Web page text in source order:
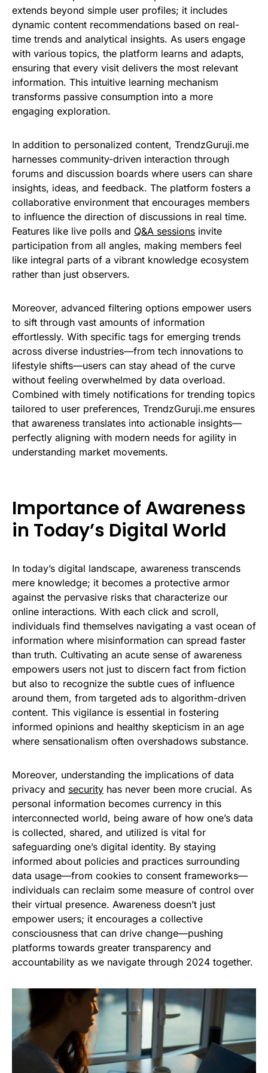
extends beyond simple user profiles; it includes
dynamic content recommendations based on real-
time trends and analytical insights. As users engage
with various topics, the platform learns and adapts,
ensuring that every visit delivers the most relevant
information. This intuitive learning mechanism
transforms passive consumption into a more
engaging exploration.
In addition to personalized content, TrendzGuruji.me
harnesses community-driven interaction through
forums and discussion boards where users can share
insights, ideas, and feedback. The platform fosters a
collaborative environment that encourages members
to influence the direction of discussions in real time.
Features like live polls and Q&A sessions invite
participation from all angles, making members feel
like integral parts of a vibrant knowledge ecosystem
rather than just observers.
Moreover, advanced filtering options empower users
to sift through vast amounts of information
effortlessly. With specific tags for emerging trends
across diverse industries—from tech innovations to
lifestyle shifts—users can stay ahead of the curve
without feeling overwhelmed by data overload.
Combined with timely notifications for trending topics
tailored to user preferences, TrendzGuruji.me ensures
that awareness translates into actionable insights—
perfectly aligning with modern needs for agility in
understanding market movements.
Importance of Awareness
in Today’s Digital World
In today’s digital landscape, awareness transcends
mere knowledge; it becomes a protective armor
against the pervasive risks that characterize our
online interactions. With each click and scroll,
individuals find themselves navigating a vast ocean of
information where misinformation can spread faster
than truth. Cultivating an acute sense of awareness
empowers users not just to discern fact from fiction
but also to recognize the subtle cues of influence
around them, from targeted ads to algorithm-driven
content. This vigilance is essential in fostering
informed opinions and healthy skepticism in an age
where sensationalism often overshadows substance.
Moreover, understanding the implications of data
privacy and security has never been more crucial. As
personal information becomes currency in this
interconnected world, being aware of how one’s data
is collected, shared, and utilized is vital for
safeguarding one’s digital identity. By staying
informed about policies and practices surrounding
data usage—from cookies to consent frameworks—
individuals can reclaim some measure of control over
their virtual presence. Awareness doesn’t just
empower users; it encourages a collective
consciousness that can drive change—pushing
platforms towards greater transparency and
accountability as we navigate through 2024 together.